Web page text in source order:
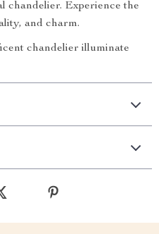
chandelier. Experience the
and charm.
chandelier illuminate